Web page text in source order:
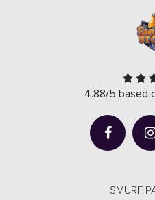
4.88/5 based
SMURF